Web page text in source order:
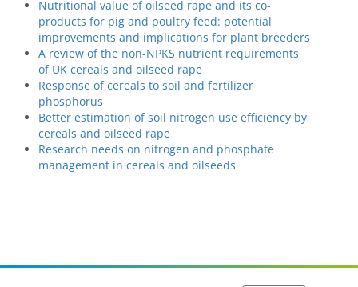
Nutritional value of oilseed rape and its co-
products for pig and poultry feed: potential
improvements and implications for plant breeders
A review of the non-NPKS nutrient requirements
of UK cereals and oilseed rape
Response of cereals to soil and fertilizer
phosphorus
Better estimation of soil nitrogen use efficiency by
cereals and oilseed rape
Research needs on nitrogen and phosphate
management in cereals and oilseeds